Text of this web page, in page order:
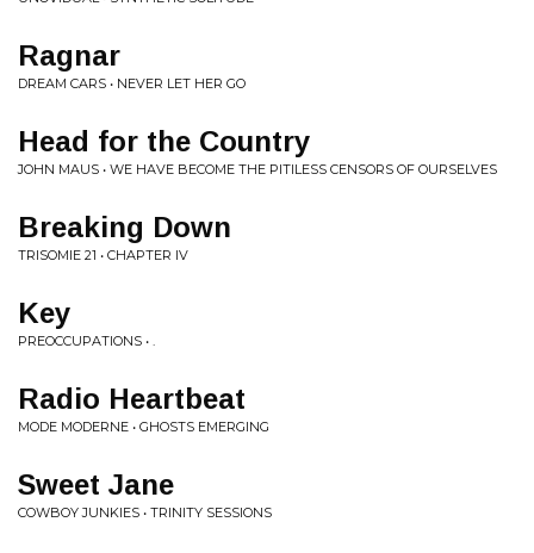
Ragnar
DREAM CARS • NEVER LET HER GO
Head for the Country
JOHN MAUS • WE HAVE BECOME THE PITILESS CENSORS OF OURSELVES
Breaking Down
TRISOMIE 21 • CHAPTER IV
Key
PREOCCUPATIONS • .
Radio Heartbeat
MODE MODERNE • GHOSTS EMERGING
Sweet Jane
COWBOY JUNKIES • TRINITY SESSIONS